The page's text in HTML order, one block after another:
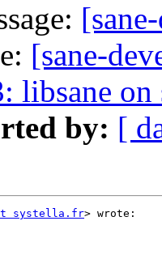
[sane-
libsane
by: [
systella.fr> wrote: